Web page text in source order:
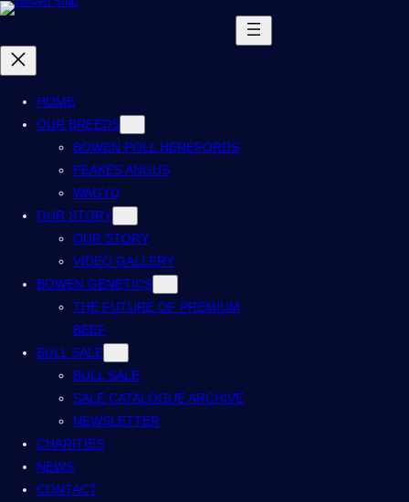
HOME
OUR BREEDS
BOWEN POLL HEREFORDS
PEAKES ANGUS
WAGYU
OUR STORY
OUR STORY
VIDEO GALLERY
BOWEN GENETICS
THE FUTURE OF PREMIUM
BEEF
BULL SALE
BULL SALE
SALE CATALOGUE ARCHIVE
NEWSLETTER
CHARITIES
NEWS
CONTACT